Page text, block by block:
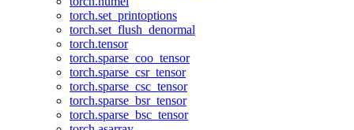
torch.set_printoptions
torch.set_flush_denormal
torch.tensor
torch.sparse_coo_tensor
torch.sparse_csr_tensor
torch.sparse_csc_tensor
torch.sparse_bsr_tensor
torch.sparse_bsc_tensor